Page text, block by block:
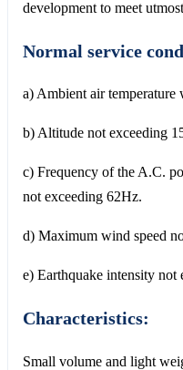
development to meet
Normal service
a) Ambient air
b) Altitude not exceeding
c) Frequency of the A.C.
not exceeding 62Hz.
d) Maximum wind speed
e) Earthquake intensity not
Characteristics:
Small volume and light